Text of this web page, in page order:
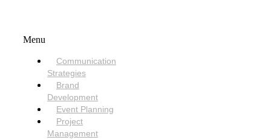
Menu
Communication
Strategies
Brand
Development
Event Planning
Project
Management